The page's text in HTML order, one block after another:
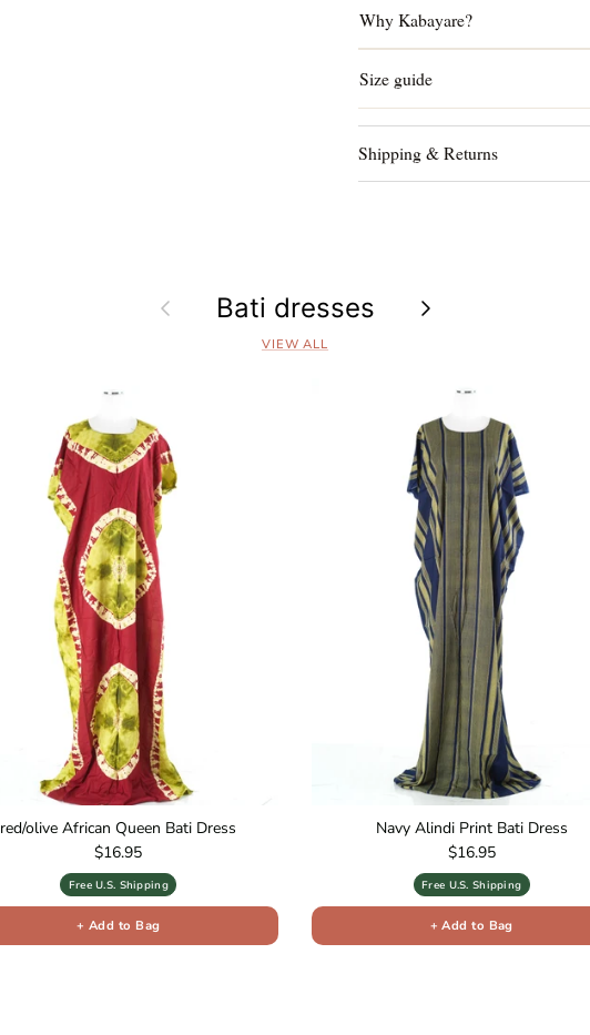
Why Kabayare?
Size guide
Shipping & Returns
Previous Bati dresses Next
VIEW ALL
red/olive African Queen Bati Dress
Regular price
$16.95
Free U.S. Shipping
+ Add to Bag
Navy Alindi Print Bati Dress
Regular price
$16.95
Free U.S. Shipping
+ Add to Bag